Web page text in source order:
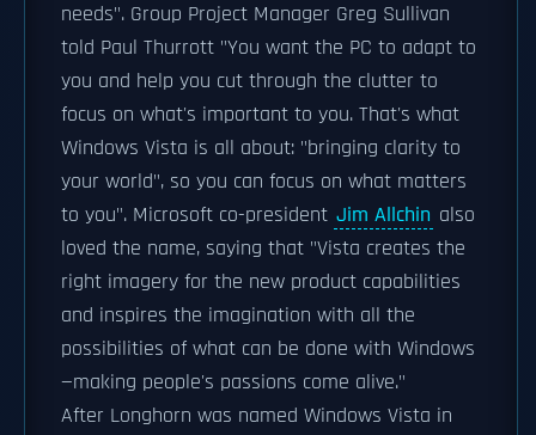
needs". Group Project Manager Greg Sullivan
told Paul Thurrott "You want the PC to adapt to
you and help you cut through the clutter to
focus on what's important to you. That's what
Windows Vista is all about: "bringing clarity to
your world", so you can focus on what matters
to you". Microsoft co-president Jim Allchin also
loved the name, saying that "Vista creates the
right imagery for the new product capabilities
and inspires the imagination with all the
possibilities of what can be done with Windows
—making people's passions come alive."
After Longhorn was named Windows Vista in